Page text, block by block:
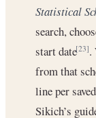
Statistical
search,
start date[23].
from that
line per
Sikich’s